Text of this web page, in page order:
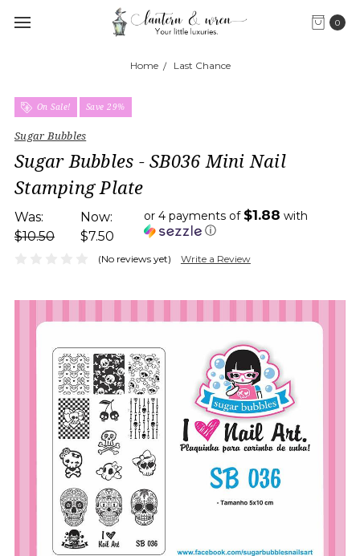
0
Home Last Chance
On Sale! Save 29%
Sugar Bubbles
Sugar Bubbles - SB036 Mini Nail
Stamping Plate
Was:
$10.50
Now:
$7.50
or 4 payments of $1.88 with
ⓘ
(No reviews yet) Write a Review